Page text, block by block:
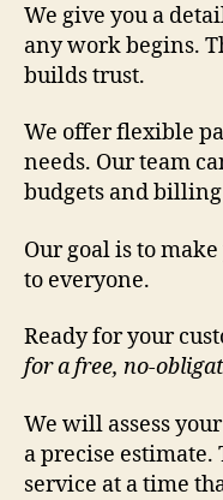
We give you a
any work begins.
builds trust.
We offer flexible
needs. Our team
budgets and billing
Our goal is to
to everyone.
Ready for your
for a free, no-
We will assess
a precise
service at a time